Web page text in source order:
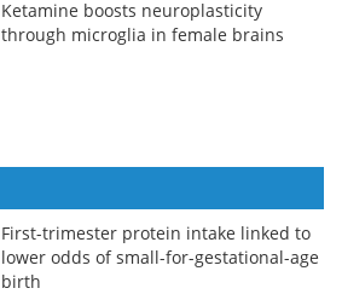
Ketamine boosts neuroplasticity
through microglia in female brains
First-trimester protein intake linked to
lower odds of small-for-gestational-age
birth